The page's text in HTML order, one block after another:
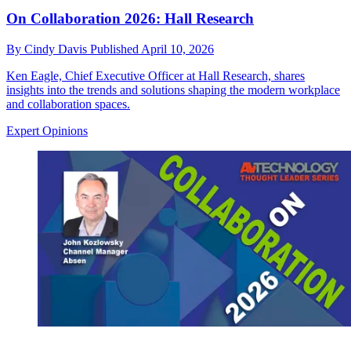
On Collaboration 2026: Hall Research
By Cindy Davis Published April 10, 2026
Ken Eagle, Chief Executive Officer at Hall Research, shares
insights into the trends and solutions shaping the modern workplace
and collaboration spaces.
Expert Opinions